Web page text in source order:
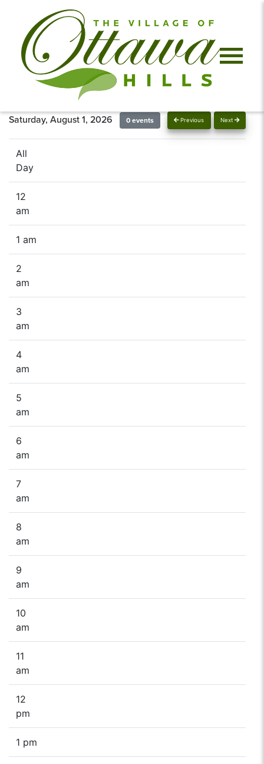
Previous Next
Saturday, August 1, 2026 0 events
All
Day
12
am
1 am
2
am
3
am
4
am
5
am
6
am
7
am
8
am
9
am
10
am
11
am
12
pm
1 pm